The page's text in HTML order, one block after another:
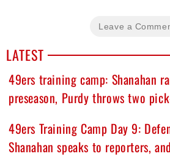
Leave a
LATEST
49ers training camp: Shanahan
preseason, Purdy throws two
49ers Training Camp Day 9:
Shanahan speaks to reporters,